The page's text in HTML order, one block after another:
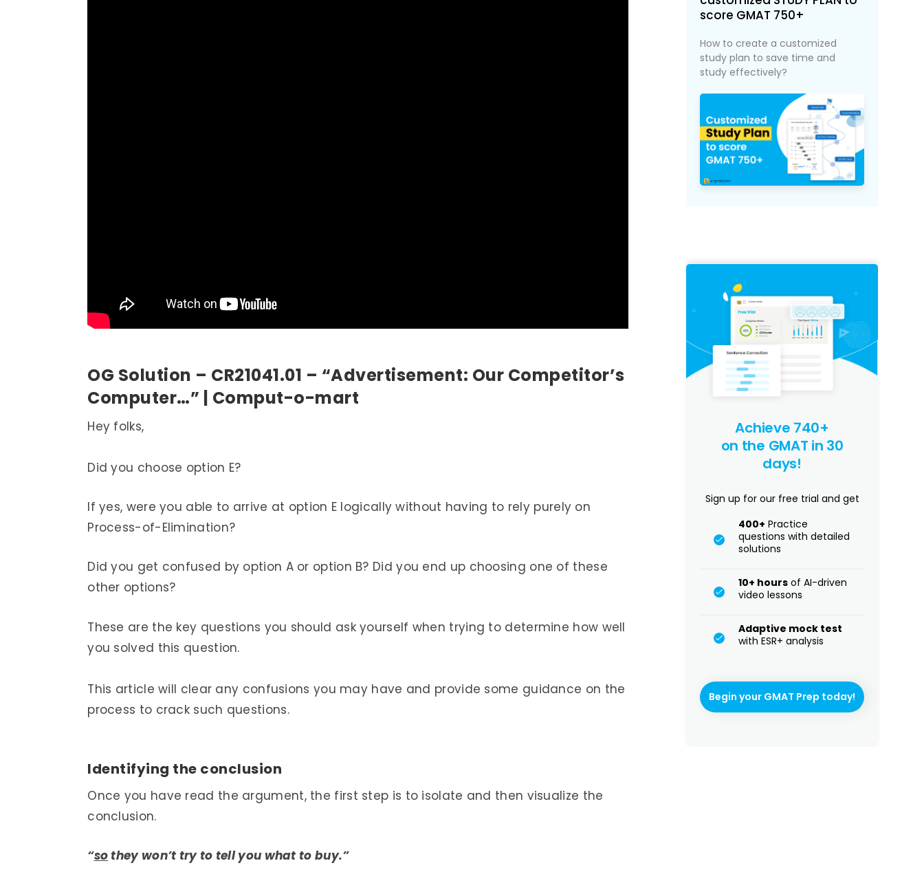
OG Solution – CR21041.01 – “Advertisement: Our Competitor’s
Computer…” | Comput-o-mart
Hey folks,
Did you choose option E?
If yes, were you able to arrive at option E logically without having to rely purely on
Process-of-Elimination?
Did you get confused by option A or option B? Did you end up choosing one of these
other options?
These are the key questions you should ask yourself when trying to determine how well
you solved this question.
This article will clear any confusions you may have and provide some guidance on the
process to crack such questions.
Identifying the conclusion
Once you have read the argument, the first step is to isolate and then visualize the
conclusion.
“so they won’t try to tell you what to buy.”
score GMAT 750+
How to create a customized
study plan to save time and
study effectively?
Achieve 740+
on the GMAT in 30
days!
Sign up for our free trial and get
400+ Practice
questions with detailed
solutions
10+ hours of AI-driven
video lessons
Adaptive mock test
with ESR+ analysis
Begin your GMAT Prep today!